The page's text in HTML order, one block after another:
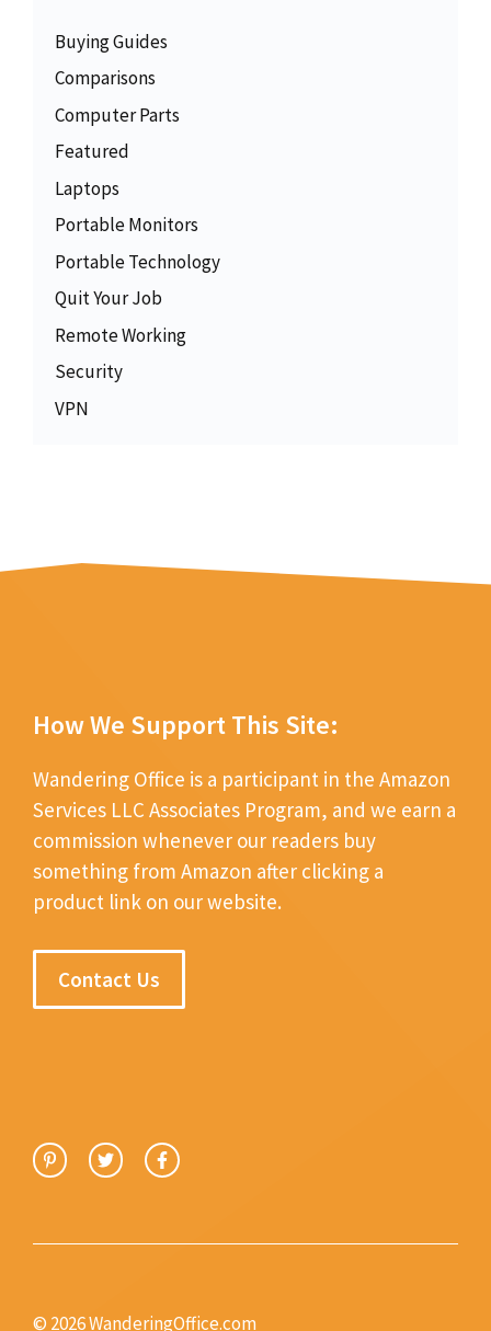
Buying Guides
Comparisons
Computer Parts
Featured
Laptops
Portable Monitors
Portable Technology
Quit Your Job
Remote Working
Security
VPN
How We Support This Site:
Wandering Office is a participant in the Amazon
Services LLC Associates Program, and we earn a
commission whenever our readers buy
something from Amazon after clicking a
product link on our website.
Contact Us
© 2026 WanderingOffice.com